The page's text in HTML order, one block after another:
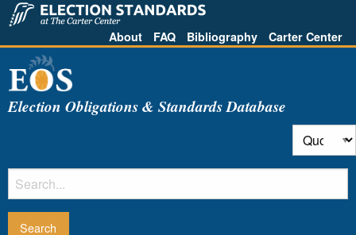
About FAQ Bibliography Carter Center
Election Obligations & Standards Database